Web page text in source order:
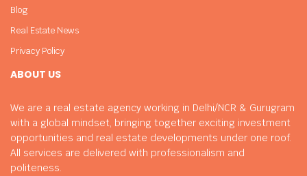
ABOUT US
We are a real estate agency working in Delhi/NCR & Gurugram
with a global mindset, bringing together exciting investment
opportunities and real estate developments under one roof.
All services are delivered with professionalism and
politeness.
Blog
Real Estate News
Privacy Policy